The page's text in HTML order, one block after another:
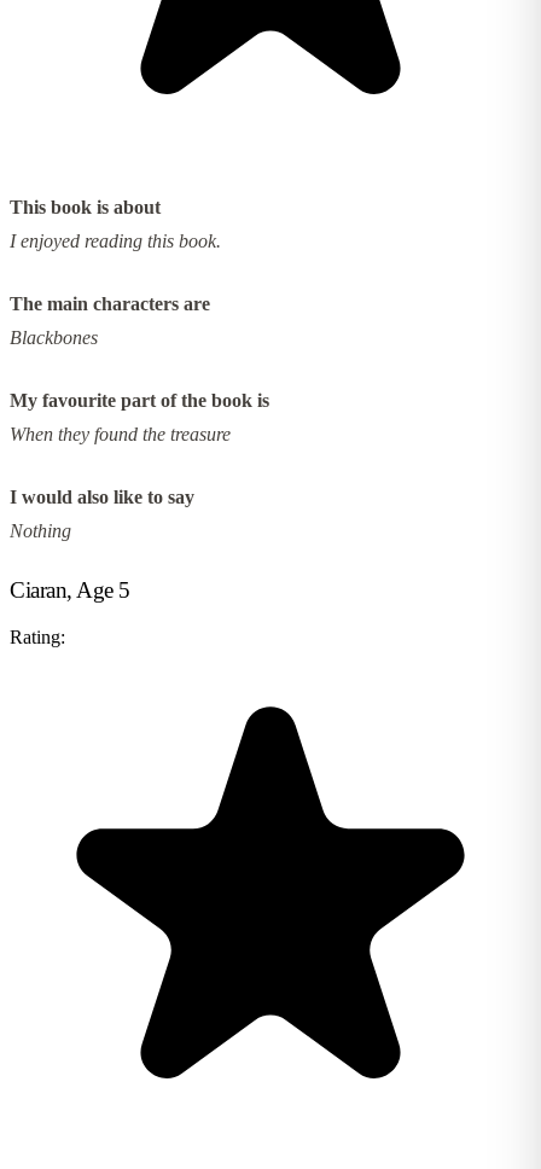
This book is about
I enjoyed reading this book.
The main characters are
Blackbones
My favourite part of the book is
When they found the treasure
I would also like to say
Nothing
Ciaran, Age 5
Rating: